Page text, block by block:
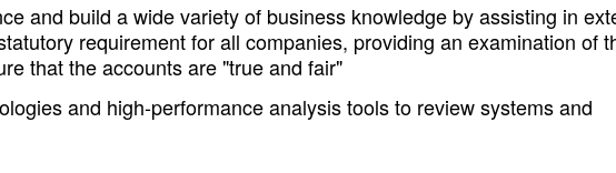
and build a wide variety of business knowledge by assisting in
requirement for all companies, providing an examination of
that the accounts are "true and fair"
and high-performance analysis tools to review systems and